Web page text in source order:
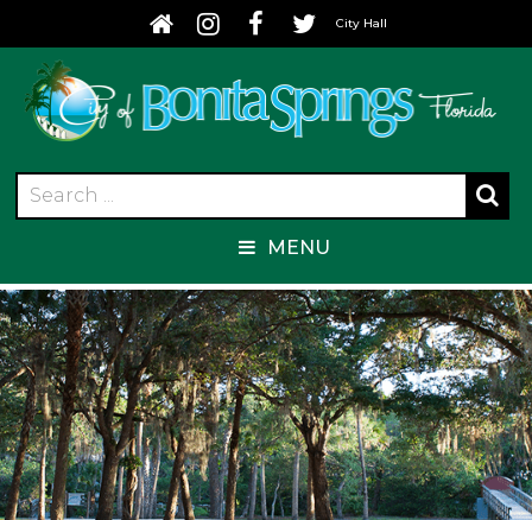
City Hall
MENU